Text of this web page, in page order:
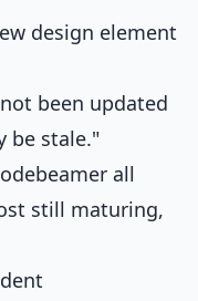
design element
been updated
be stale."
all
still maturing,